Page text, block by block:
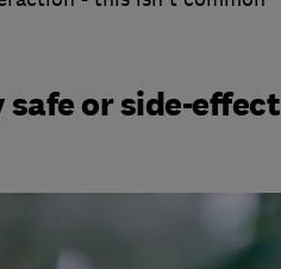
or side-effect